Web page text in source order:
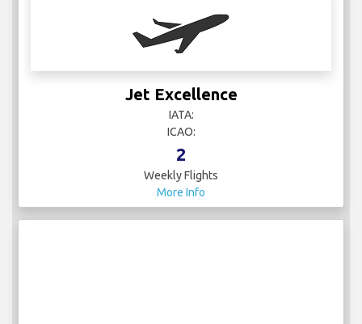
Jet Excellence
IATA:
ICAO:
2
Weekly Flights
More Info